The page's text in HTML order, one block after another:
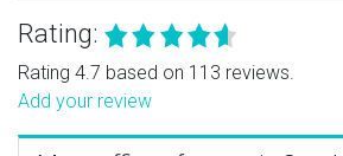
Rating:
Rating 4.7 based on 113 reviews.
Add your review